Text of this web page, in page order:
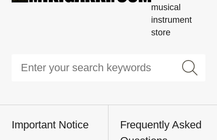
musical
instrument
store
Important Notice
Frequently Asked